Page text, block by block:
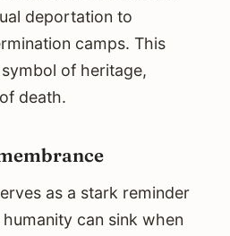
deportation to
camps. This
of heritage,
death.
as a stark reminder
can sink when